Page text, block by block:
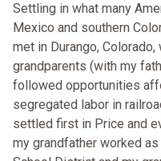
Settling in what many
Mexico and southern
met in Durango,
grandparents (with my
followed opportunities
segregated labor in
settled first in Price and
my grandfather worked